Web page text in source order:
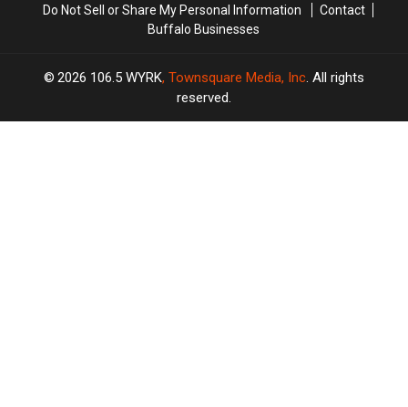
Do Not Sell or Share My Personal Information
Contact
Buffalo Businesses
2026 106.5 WYRK, Townsquare Media, Inc. All rights
reserved.